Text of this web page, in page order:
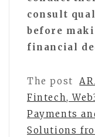
consult
before
financial
The post
Fintech,
Payments
Solutions